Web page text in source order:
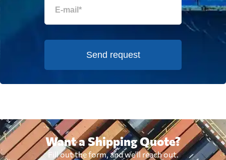
Send request
Want a Shipping Quote?
Fill out the form, and we'll reach out.